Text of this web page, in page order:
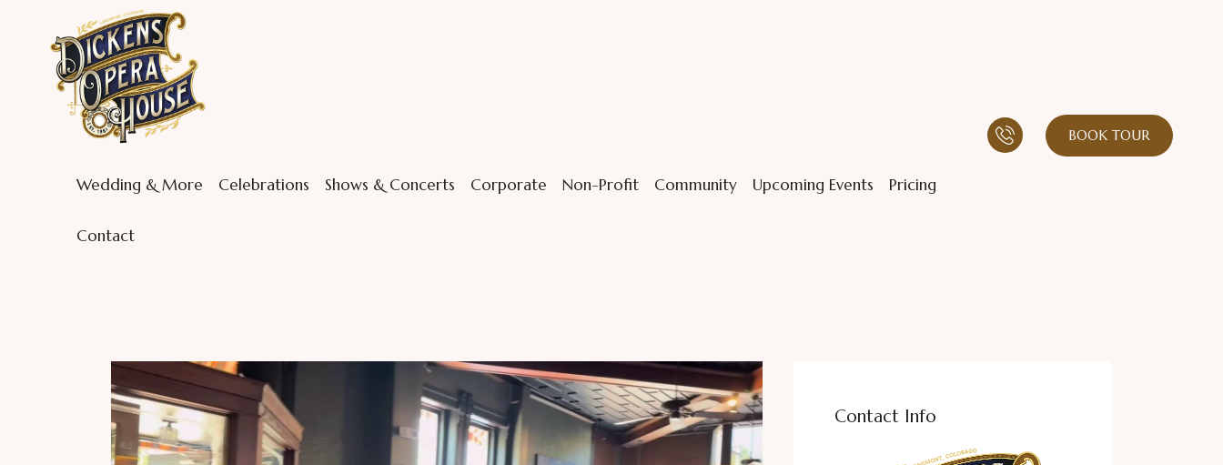
Wedding & More Celebrations Shows & Concerts Corporate Non-Profit Community Upcoming Events Pricing
Contact
BOOK TOUR
Contact Info